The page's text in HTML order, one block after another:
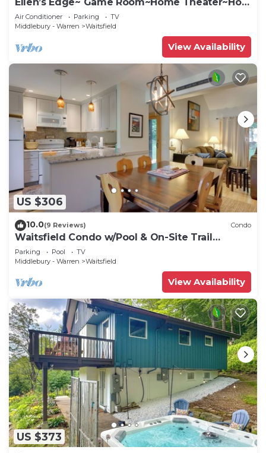
Tub~Home Gym
Air Conditioner Parking
TV
Middlebury - Warren
Waitsfield
View Availability
US $306
10.0(9 Reviews) Condo
Waitsfield Condo w/Pool & On-Site Trail
Access!
Parking Pool
TV
Middlebury - Warren
Waitsfield
View Availability
US $373